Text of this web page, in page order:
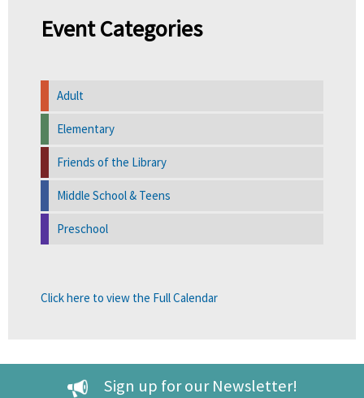
Event Categories
Adult
Elementary
Friends of the Library
Middle School & Teens
Preschool
Click here to view the Full Calendar
Sign up for our Newsletter!